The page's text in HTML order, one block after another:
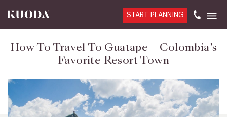
START PLANNING
How To Travel To Guatape – Colombia’s
Favorite Resort Town